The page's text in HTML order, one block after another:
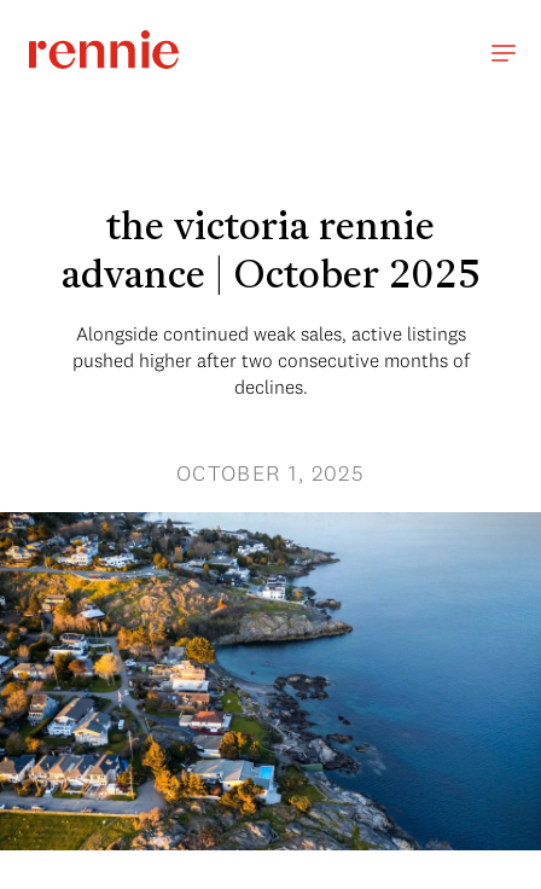
the victoria rennie
advance | October 2025
Alongside continued weak sales, active listings
pushed higher after two consecutive months of
declines.
OCTOBER 1, 2025